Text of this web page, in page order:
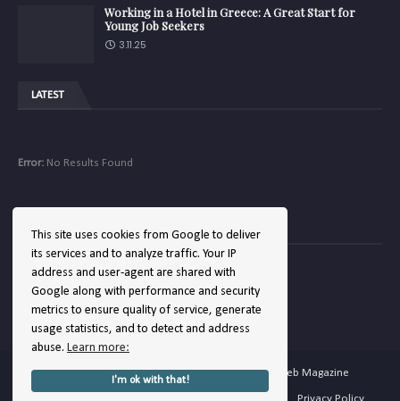
This site uses cookies from Google to deliver
its services and to analyze traffic. Your IP
address and user-agent are shared with
Google along with performance and security
metrics to ensure quality of service, generate
usage statistics, and to detect and address
abuse. Learn more:
I'm ok with that!
Working in a Hotel in Greece: A Great Start for
Young Job Seekers
3.11.25
LATEST
Error: No Results Found
COMPANY
Error:No Results Found
Copyright ©2026Hellenic Hotels | The Hotel Web Magazine